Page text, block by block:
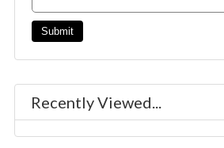
Recently Viewed...